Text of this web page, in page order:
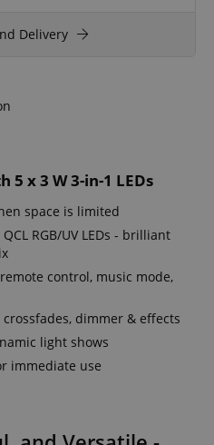
x 3 W 3-in-1 LEDs
space is limited
RGB/UV LEDs - brilliant
control, music mode,
dimmer & effects
light shows
immediate use
Delivery